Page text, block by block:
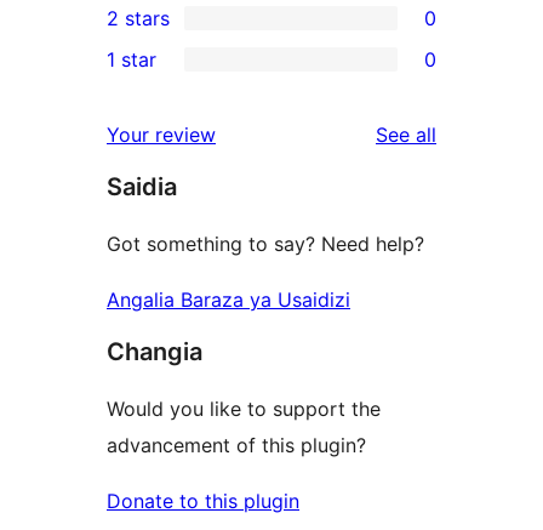
reviews
star
review
3-
star
2-
reviews
2 stars 0
star
reviews
1 star 0
Your review See all
Saidia
Got something to say? Need help?
Angalia Baraza ya Usaidizi
Changia
Would you like to support the
advancement of this plugin?
Donate to this plugin